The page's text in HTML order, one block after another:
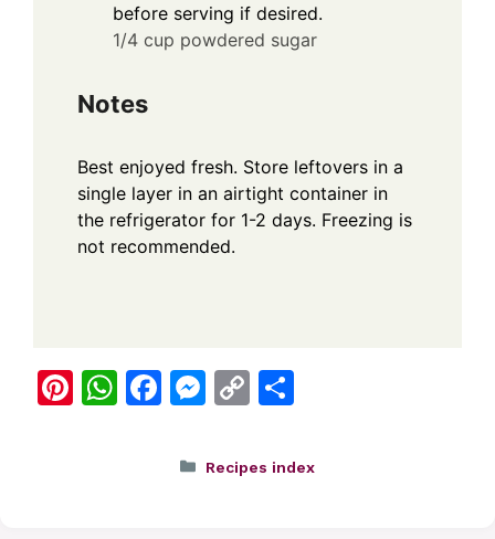
before serving if desired.
1/4 cup powdered sugar
Notes
Best enjoyed fresh. Store leftovers in a
single layer in an airtight container in
the refrigerator for 1-2 days. Freezing is
not recommended.
Pi
nt
W
h
F
a
M
e
ss
C
o
p ar
Categories
Recipes index